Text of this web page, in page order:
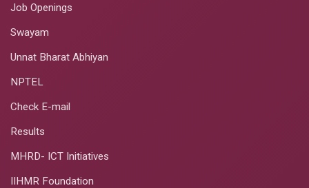
Job Openings
Swayam
Unnat Bharat Abhiyan
NPTEL
Check E-mail
Results
MHRD- ICT Initiatives
IIHMR Foundation